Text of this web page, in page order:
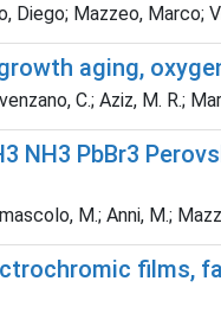
Diego; Mazzeo, Marco;
aging,
C.; Aziz, M. R.;
NH3 PbBr3
M.; Anni, M.;
films,